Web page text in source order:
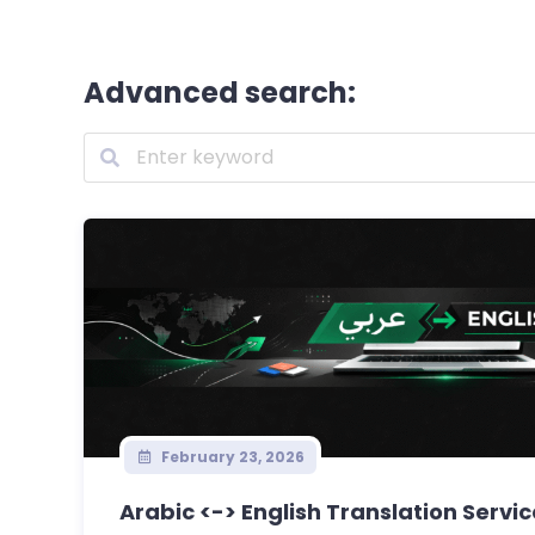
Advanced search:
February 23, 2026
Arabic <-> English Translation